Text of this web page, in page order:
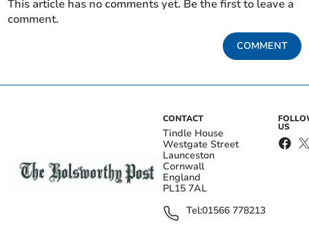
This article has no comments yet. Be the first to leave a
comment.
COMMENT
CONTACT
Tindle House
Westgate Street
Launceston
Cornwall
England
PL15 7AL
Tel:01566 778213
US